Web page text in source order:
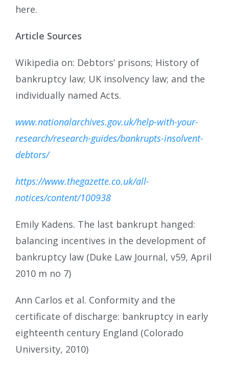
here.
Article Sources
Wikipedia on: Debtors’ prisons; History of
bankruptcy law; UK insolvency law; and the
individually named Acts.
www.nationalarchives.gov.uk/help-with-your-
research/research-guides/bankrupts-insolvent-
debtors/
https://www.thegazette.co.uk/all-
notices/content/100938
Emily Kadens. The last bankrupt hanged:
balancing incentives in the development of
bankruptcy law (Duke Law Journal, v59, April
2010 m no 7)
Ann Carlos et al. Conformity and the
certificate of discharge: bankruptcy in early
eighteenth century England (Colorado
University, 2010)